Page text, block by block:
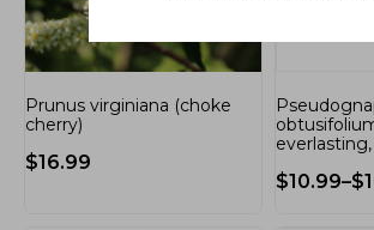
Prunus virginiana (choke
cherry)
$16.99
$10.99–$